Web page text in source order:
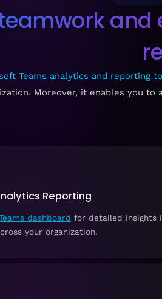
Teams analytics and reporting
Moreover, it enables you
Reporting
dashboard for detailed insights
your organization.